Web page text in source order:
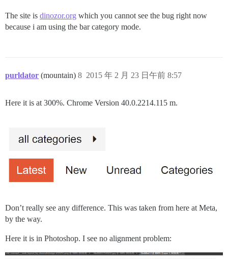
The site is dinozor.org which you cannot see the bug right now
because i am using the bar category mode.
purldator (mountain) 2015 年 2 月 23 日午前 8:57
8
Here it is at 300%. Chrome Version 40.0.2214.115 m.
Don’t really see any difference. This was taken from here at Meta,
by the way.
Here it is in Photoshop. I see no alignment problem: